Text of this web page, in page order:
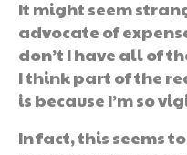
It might seem
advocate of
don’t I have all of
I think part of the
is because I’m so
In fact, this seems